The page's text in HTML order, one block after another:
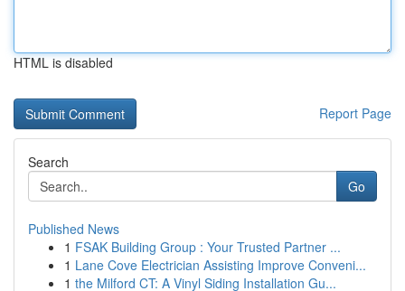
HTML is disabled
Report Page
Search
Go
Published News
1 FSAK Building Group : Your Trusted Partner ...
1 Lane Cove Electrician Assisting Improve Conveni...
1 the Milford CT: A Vinyl Siding Installation Gu...